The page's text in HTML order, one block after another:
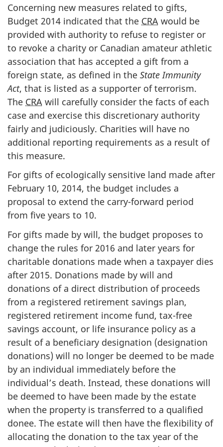
Concerning new measures related to gifts,
Budget 2014 indicated that the CRA would be
provided with authority to refuse to register or
to revoke a charity or Canadian amateur athletic
association that has accepted a gift from a
foreign state, as defined in the State Immunity
Act, that is listed as a supporter of terrorism.
The CRA will carefully consider the facts of each
case and exercise this discretionary authority
fairly and judiciously. Charities will have no
additional reporting requirements as a result of
this measure.
For gifts of ecologically sensitive land made after
February 10, 2014, the budget includes a
proposal to extend the carry-forward period
from five years to 10.
For gifts made by will, the budget proposes to
change the rules for 2016 and later years for
charitable donations made when a taxpayer dies
after 2015. Donations made by will and
donations of a direct distribution of proceeds
from a registered retirement savings plan,
registered retirement income fund, tax-free
savings account, or life insurance policy as a
result of a beneficiary designation (designation
donations) will no longer be deemed to be made
by an individual immediately before the
individual’s death. Instead, these donations will
be deemed to have been made by the estate
when the property is transferred to a qualified
donee. The estate will then have the flexibility of
allocating the donation to the tax year of the